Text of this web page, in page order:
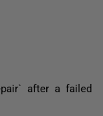
after a failed